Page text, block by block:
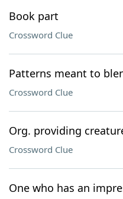
Book part
Crossword Clue
Patterns meant to
Crossword Clue
Org. providing
Crossword Clue
One who has an